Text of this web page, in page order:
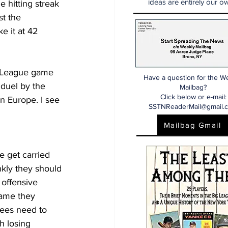
hitting streak
the
it at 42
game
by the
Europe. I see
get carried
they should
they
need to
losing
ideas are entirely our
Have a question for the
Mailbag?
Click below or e-mail:
Mailbag Gmail